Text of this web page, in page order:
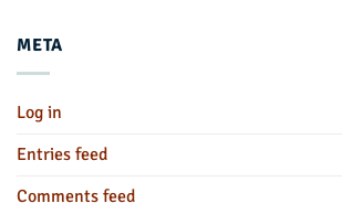
META
Log in
Entries feed
Comments feed